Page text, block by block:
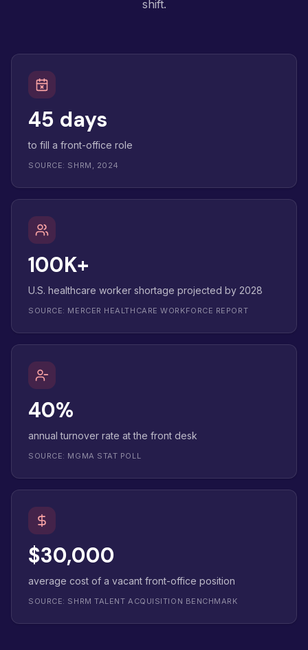
shift.
45 days
to fill a front-office role
SOURCE: SHRM, 2024
100K+
U.S. healthcare worker shortage projected by 2028
SOURCE: MERCER HEALTHCARE WORKFORCE REPORT
40%
annual turnover rate at the front desk
SOURCE: MGMA STAT POLL
$30,000
average cost of a vacant front-office position
SOURCE: SHRM TALENT ACQUISITION BENCHMARK